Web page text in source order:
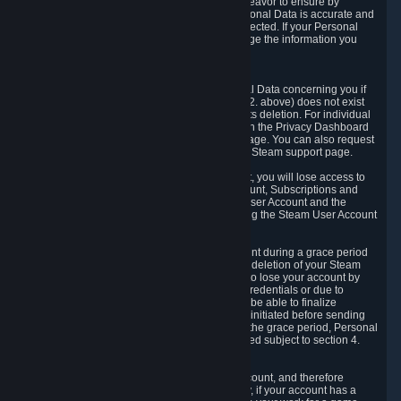
implementing suitable measures that your Personal Data is accurate and
up-to-date for the purposes for which it was collected. If your Personal
Data is inaccurate or incomplete, you can change the information you
You have the right to obtain deletion of Personal Data concerning you if
the reason why we could collect it (see section 2. above) does not exist
anymore or if there is another legal ground for its deletion. For individual
items of Personal Data please edit them through the Privacy Dashboard
or request the deletion via the Steam support page. You can also request
the deletion of your Steam user account via the Steam support page.
As a result of deleting your Steam User Account, you will lose access to
Steam services, including the Steam User Account, Subscriptions and
game-related information linked to the Steam User Account and the
possibility to access other services you are using the Steam User Account
We allow you to restore your Steam User Account during a grace period
of 30 (thirty) days from the moment you request deletion of your Steam
User Account. This functionality allows you not to lose your account by
mistake, because of your loss of your account credentials or due to
hacking. During the suspension period, we will be able to finalize
financial and other activities that you may have initiated before sending
the Steam User Account deletion request. After the grace period, Personal
Data associated with your account will be deleted subject to section 4.
In some cases, deletion of your Steam User Account, and therefore
Personal Data deletion, is complicated. Namely, if your account has a